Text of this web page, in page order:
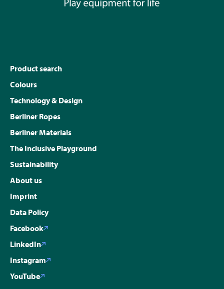
Product search
Colours
Technology & Design
Berliner Ropes
Berliner Materials
The Inclusive Playground
Sustainability
About us
Imprint
Data Policy
Facebook
LinkedIn
Instagram
YouTube